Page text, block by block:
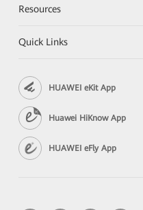
Resources
Quick Links
HUAWEI eKit App
Huawei HiKnow App
HUAWEI eFly App